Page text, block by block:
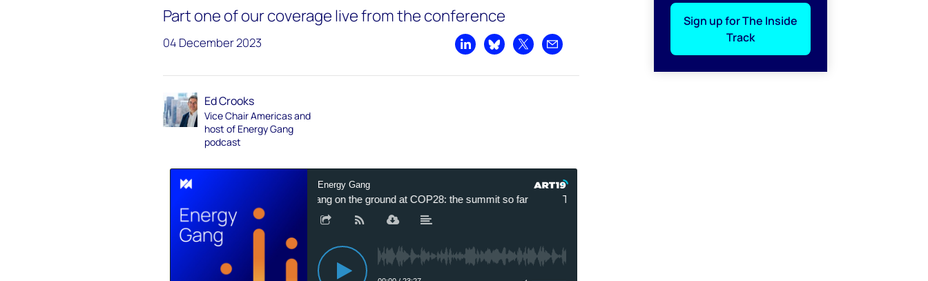
Sign up for The Inside
Track
Part one of our coverage live from the conference
04 December 2023
Share on LinkedIn
Share on Bluesky
Share on XShare by email
Ed Crooks
Vice Chair Americas and
host of Energy Gang
podcast